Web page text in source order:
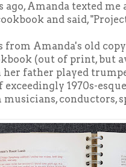
ago, Amanda texted
and said,
from Amanda's old
(out of print, but
her father played
1970s-
conductors,